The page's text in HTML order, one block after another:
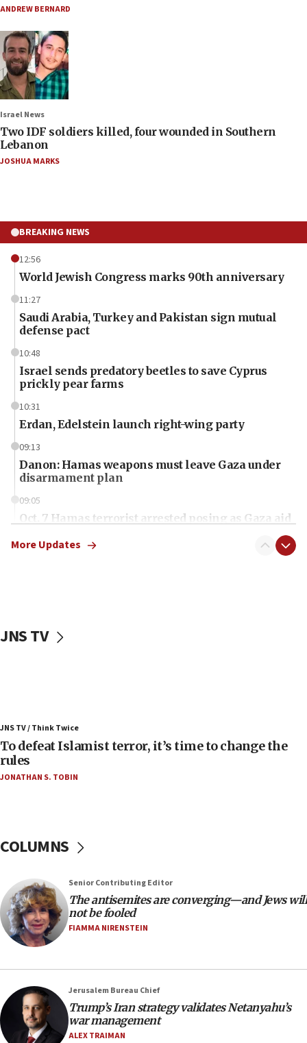
ANDREW BERNARD
Israel News
Two IDF soldiers killed, four wounded in Southern
Lebanon
JOSHUA MARKS
BREAKING NEWS
12:56
World Jewish Congress marks 90th anniversary
11:27
Saudi Arabia, Turkey and Pakistan sign mutual
defense pact
10:48
Israel sends predatory beetles to save Cyprus
prickly pear farms
10:31
Erdan, Edelstein launch right-wing party
09:13
Danon: Hamas weapons must leave Gaza under
disarmament plan
09:05
Oct. 7 Hamas terrorist arrested posing as Gaza aid
vessels under Iran blockade
06:55
Palestinians attack Israeli civilians who
accidentally entered Jenin in Samaria
Israel’s FM meets Colombia’s president-elect
05:25
Russia, US lead 78-country roster of ‘olim’ recruits
in latest IDF draft
04:23
Israel will defend itself
23:32
Trump says El-Sayed pushing to end filibuster
would mean no more GOP presidents, but adds 30
minutes later that he agrees
More Updates
JNS TV
JNS TV / Think Twice
To defeat Islamist terror, it’s time to change the
rules
JONATHAN S. TOBIN
COLUMNS
Senior Contributing Editor
The antisemites are converging—and Jews will
not be fooled
FIAMMA NIRENSTEIN
Jerusalem Bureau Chief
Trump’s Iran strategy validates Netanyahu’s
war management
ALEX TRAIMAN